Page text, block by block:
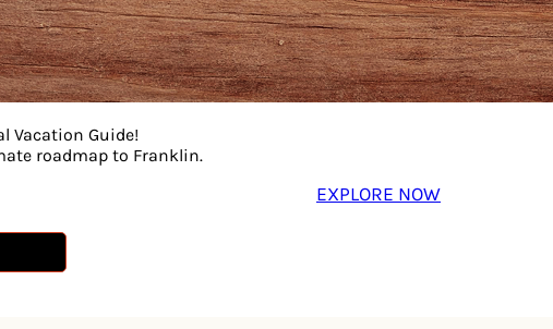
Vacation Guide!
roadmap to Franklin.
EXPLORE NOW